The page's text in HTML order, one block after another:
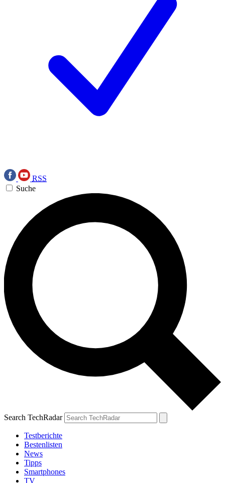
RSS
Suche
Search TechRadar
Testberichte
Bestenlisten
News
Tipps
Smartphones
TV